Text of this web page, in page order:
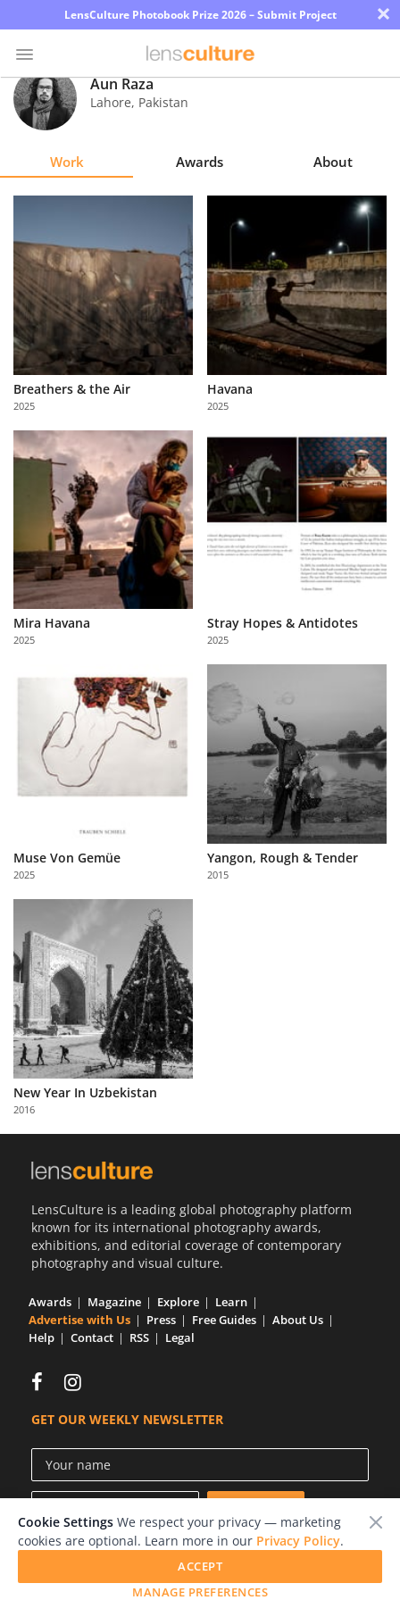
LensCulture Photobook Prize 2026 – Submit Project ×
Photo
Contest
Magazine
Learn
About
Us
Partner
with
Us
Sign
In
Aun Raza
Lahore, Pakistan
Work Awards About
Breathers & the Air
2025
Havana
2025
Mira Havana
2025
Stray Hopes & Antidotes
2025
Muse Von Gemüe
2025
Yangon, Rough & Tender
2015
New Year In Uzbekistan
2016
LensCulture is a leading global photography platform
known for its international photography awards,
exhibitions, and editorial coverage of contemporary
photography and visual culture.
Awards Magazine Explore
Learn
Advertise with Us
Press Free Guides
About Us
Help
Contact RSS Legal
GET OUR WEEKLY NEWSLETTER
Photographs © of their respective owners.
Cookie Settings We respect your privacy — marketing
cookies are optional. Learn more in our Privacy Policy.
MANAGE PREFERENCES
ACCEPT